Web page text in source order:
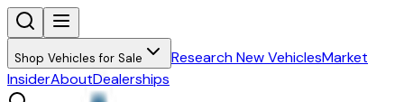
Shop Vehicles for Sale Research New VehiclesMarket
InsiderAboutDealerships